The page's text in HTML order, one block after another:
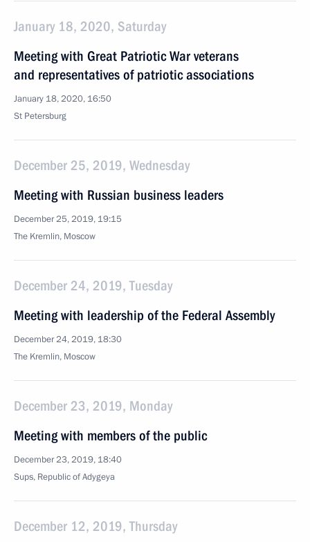
January 18, 2020, Saturday
Meeting with Great Patriotic War veterans
and representatives of patriotic associations
January 18, 2020, 16:50
St Petersburg
December 25, 2019, Wednesday
Meeting with Russian business leaders
December 25, 2019, 19:15
The Kremlin, Moscow
December 24, 2019, Tuesday
Meeting with leadership of the Federal Assembly
December 24, 2019, 18:30
The Kremlin, Moscow
December 23, 2019, Monday
Meeting with members of the public
December 23, 2019, 18:40
Sups, Republic of Adygeya
December 12, 2019, Thursday